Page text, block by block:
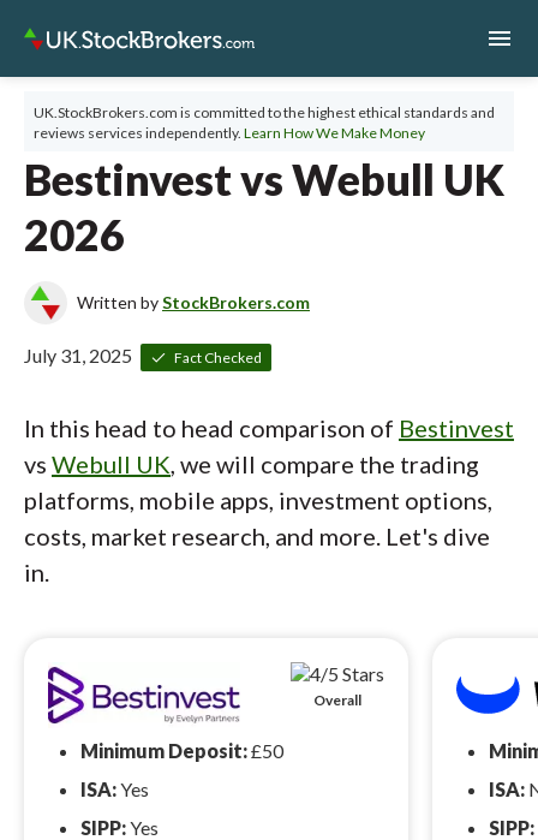
menu
UK.StockBrokers.com is committed to the highest ethical standards and
reviews services independently. Learn How We Make Money
Bestinvest vs Webull UK
2026
Written byStockBrokers.com
July 31, 2025 Fact Checked
In this head to head comparison of Bestinvest
vs Webull UK, we will compare the trading
platforms, mobile apps, investment options,
costs, market research, and more. Let's dive
in.
Overall
Minimum Deposit:£50
ISA:Yes
SIPP:Yes
ISA:
SIPP: